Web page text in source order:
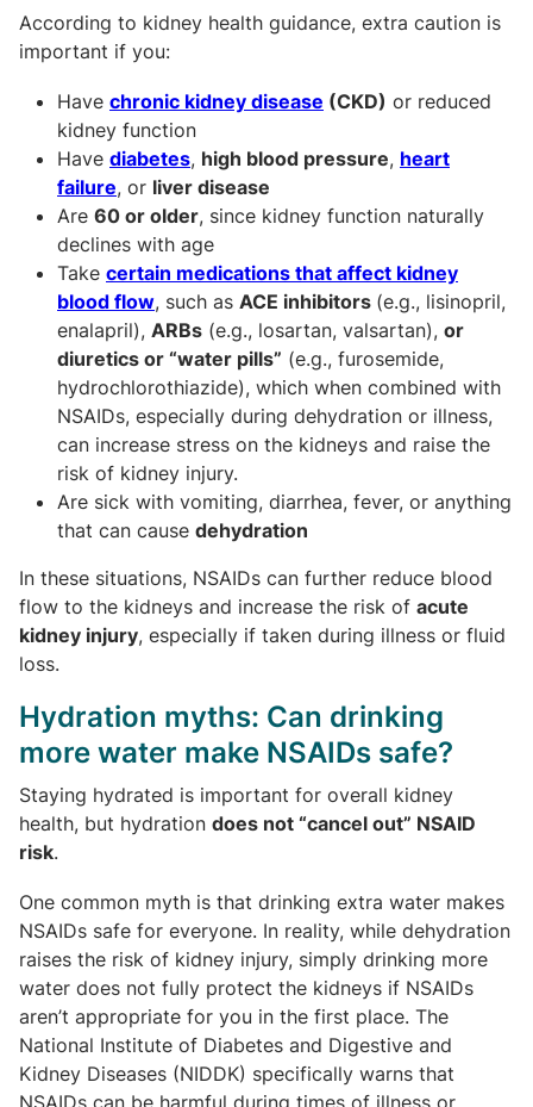
According to kidney health guidance, extra caution is
important if you:
Have chronic kidney disease (CKD) or reduced
kidney function
Have diabetes, high blood pressure, heart
failure, or liver disease
Are 60 or older, since kidney function naturally
declines with age
Take certain medications that affect kidney
blood flow, such as ACE inhibitors (e.g., lisinopril,
enalapril), ARBs (e.g., losartan, valsartan), or
diuretics or “water pills” (e.g., furosemide,
hydrochlorothiazide), which when combined with
NSAIDs, especially during dehydration or illness,
can increase stress on the kidneys and raise the
risk of kidney injury.
Are sick with vomiting, diarrhea, fever, or anything
that can cause dehydration
In these situations, NSAIDs can further reduce blood
flow to the kidneys and increase the risk of acute
kidney injury, especially if taken during illness or fluid
loss.
Hydration myths: Can drinking
more water make NSAIDs safe?
Staying hydrated is important for overall kidney
health, but hydration does not “cancel out” NSAID
risk.
One common myth is that drinking extra water makes
NSAIDs safe for everyone. In reality, while dehydration
raises the risk of kidney injury, simply drinking more
water does not fully protect the kidneys if NSAIDs
aren’t appropriate for you in the first place. The
National Institute of Diabetes and Digestive and
Kidney Diseases (NIDDK) specifically warns that
NSAIDs can be harmful during times of illness or